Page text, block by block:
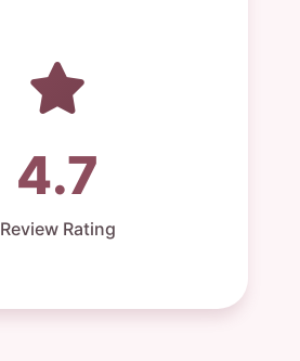
4.7
Review Rating